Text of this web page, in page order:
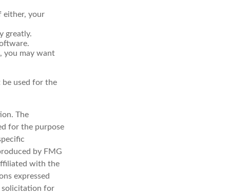
either, your
greatly.
you may want
be used for the
The
for the purpose
by FMG
with the
expressed
solicitation for